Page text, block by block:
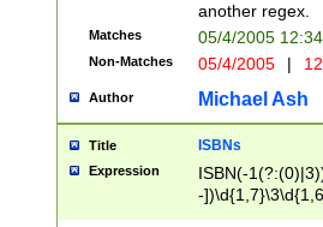
another regex.
Matches 05/4/2005
Non-Matches 05/4/2005 |
Author Michael Ash
Title ISBNs
Expression
ISBN(-
-
-